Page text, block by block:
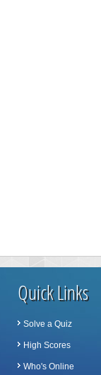
Quick Links
Solve a Quiz
High Scores
Who's Online